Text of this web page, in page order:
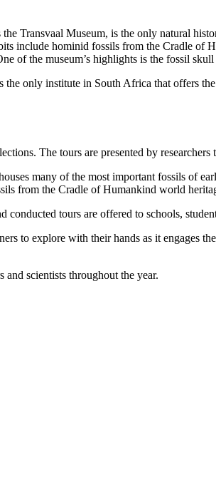
Transvaal Museum, is the only natural
include hominid fossils from the Cradle of
of the museum’s highlights is the fossil
only institute in South Africa that offers
The tours are presented by
many of the most important fossils of
from the Cradle of Humankind world
conducted tours are offered to schools,
to explore with their hands as it engages
and scientists throughout the year.